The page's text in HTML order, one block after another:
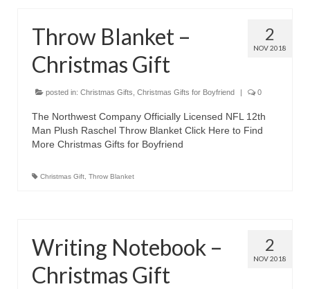
Nikon Digital Cameras
Nikon Coolpix Camera
Nikon D Series Cameras
Nikon J Series Cameras
Nikon DSLR
Olympus Digital Camera
Olympus Stylus Cameras
Olympus Underwater Cameras
2
NOV 2018
Throw Blanket –
Christmas Gift
posted in: Christmas Gifts Christmas Gifts for Boyfriend | 0
The Northwest Company Officially Licensed NFL 12th
Man Plush Raschel Throw Blanket Click Here to Find
More Christmas Gifts for Boyfriend
Christmas Gift Throw Blanket
2
NOV 2018
Writing Notebook –
Christmas Gift